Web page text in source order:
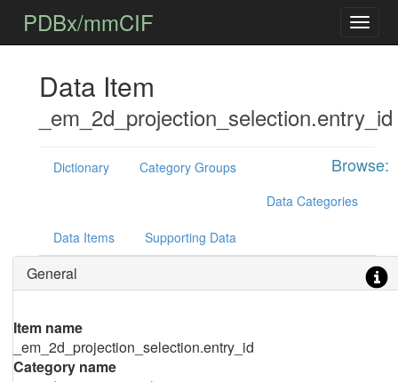
PDBx/mmCIF
Data Item
_em_2d_projection_selection.entry_id
Browse:
Dictionary
Category Groups
Data Categories
Data Items Supporting Data
General
Item name
_em_2d_projection_selection.entry_id
Category name